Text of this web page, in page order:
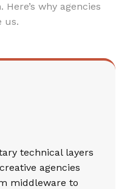
why agencies
us.
technical layers
agencies
middleware to